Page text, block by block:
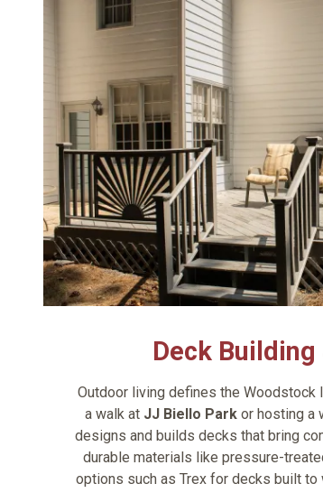
Deck
Outdoor living defines the
a walk at JJ Biello Park or hosting a
designs and builds decks that bring
durable materials like pressure-
options such as Trex for decks built to